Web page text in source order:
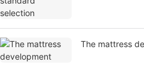
​The mattress